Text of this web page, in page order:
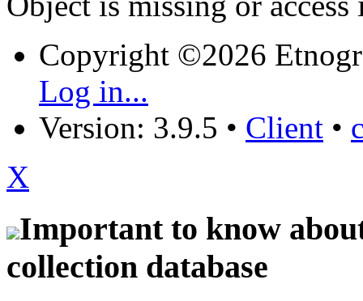
Copyright ©2026
Log in...
Version: 3.9.5 • Client •
X
Important to know
collection database